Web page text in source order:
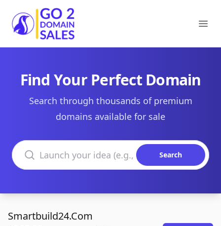
Go2DomainSales
Find Your Perfect Domain
Search through thousands of premium
domains available for sale
Search domains
Search
Smartbuild24.Com